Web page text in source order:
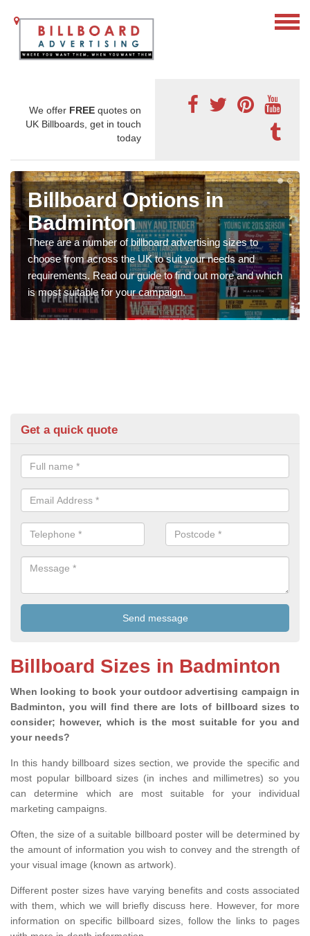
We offer FREE quotes on
UK Billboards, get in touch
today
Billboard Options in
Badminton
There are a number of billboard advertising sizes to
choose from across the UK to suit your needs and
requirements. Read our guide to find out more and which
is most suitable for your campaign.
Get a quick quote
Billboard Sizes in Badminton
When looking to book your outdoor advertising campaign in
Badminton, you will find there are lots of billboard sizes to
consider; however, which is the most suitable for you and
your needs?
In this handy billboard sizes section, we provide the specific and
most popular billboard sizes (in inches and millimetres) so you
can determine which are most suitable for your individual
marketing campaigns.
Often, the size of a suitable billboard poster will be determined by
the amount of information you wish to convey and the strength of
your visual image (known as artwork).
Different poster sizes have varying benefits and costs associated
with them, which we will briefly discuss here. However, for more
information on specific billboard sizes, follow the links to pages